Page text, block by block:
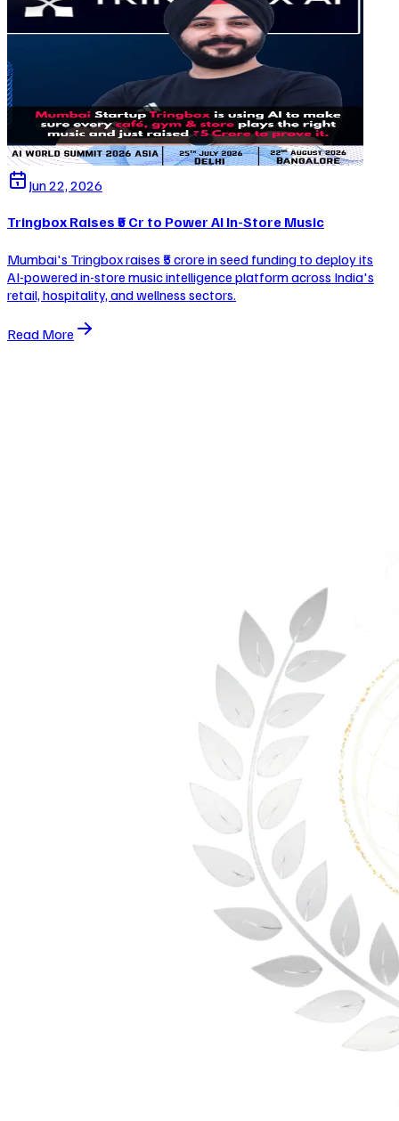
Jun 22, 2026
Tringbox Raises ₹5 Cr to Power AI In-Store Music
Mumbai's Tringbox raises ₹5 crore in seed funding to deploy its
AI-powered in-store music intelligence platform across India's
retail, hospitality, and wellness sectors.
Read More